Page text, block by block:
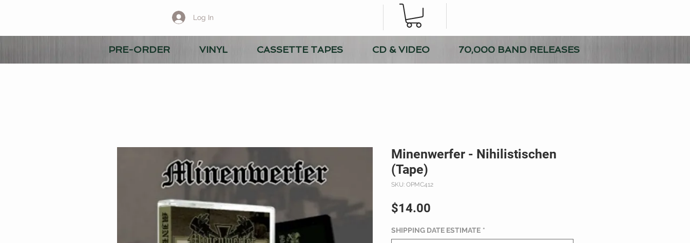
Log In
PRE-ORDER VINYL CASSETTE TAPES CD & VIDEO 70,000 BAND RELEASES
Minenwerfer - Nihilistischen
(Tape)
SKU: OPMC412
$14.00
SHIPPING DATE ESTIMATE *